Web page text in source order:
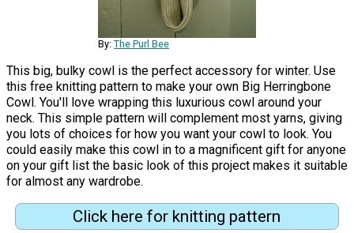
By: The Purl Bee
This big, bulky cowl is the perfect accessory for winter. Use
this free knitting pattern to make your own Big Herringbone
Cowl. You'll love wrapping this luxurious cowl around your
neck. This simple pattern will complement most yarns, giving
you lots of choices for how you want your cowl to look. You
could easily make this cowl in to a magnificent gift for anyone
on your gift list the basic look of this project makes it suitable
for almost any wardrobe.
Click here for knitting pattern